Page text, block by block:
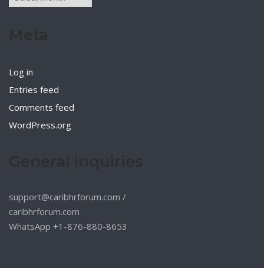
Log in
Entries feed
Comments feed
WordPress.org
support@caribhrforum.com /
caribhrforum.com
WhatsApp +1-876-880-8653